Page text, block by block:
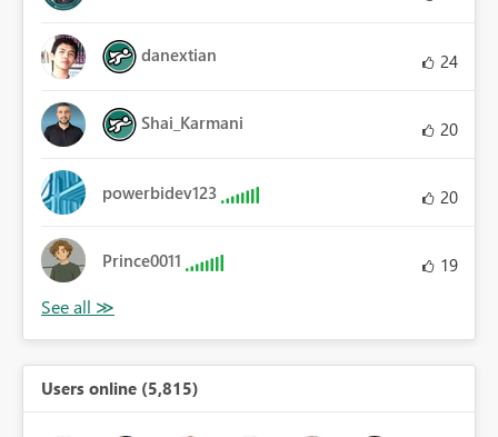
danextian 24
Shai_Karmani 20
powerbidev123 20
Prince0011 19
Users online (5,815)